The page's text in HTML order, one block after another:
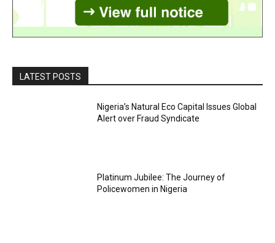
LATEST POSTS
Nigeria’s Natural Eco Capital Issues Global
Alert over Fraud Syndicate
Platinum Jubilee: The Journey of
Policewomen in Nigeria